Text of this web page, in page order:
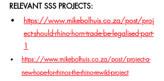
RELEVANT SSS PROJECTS:
https://www.mikebolhuis.co.za/post/proj
ect-should-rhino-horn-trade-be-legalised-part-
1
https://www.mikebolhuis.co.za/post/project-a-
new-hope-for-rhinos-the-rhino-rewild-project